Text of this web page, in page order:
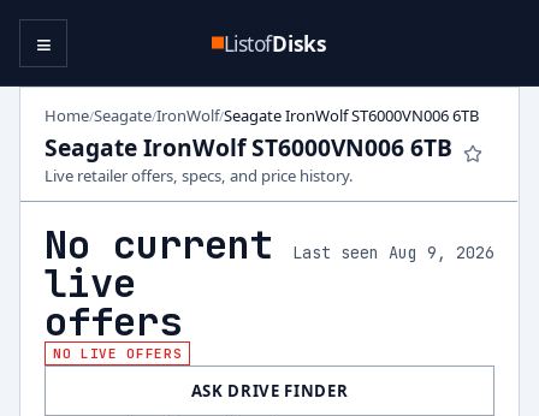
ListofDisks
≡
Home/Seagate/IronWolf/Seagate IronWolf ST6000VN006 6TB
Seagate IronWolf ST6000VN006 6TB
Live retailer offers, specs, and price history.
No current
live
offers
Last seen Aug 9, 2026
NO LIVE OFFERS
ASK DRIVE FINDER